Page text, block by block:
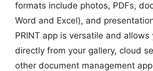
formats include photos, PDFs,
Word and Excel), and
PRINT app is versatile and
directly from your gallery, cloud
other document management